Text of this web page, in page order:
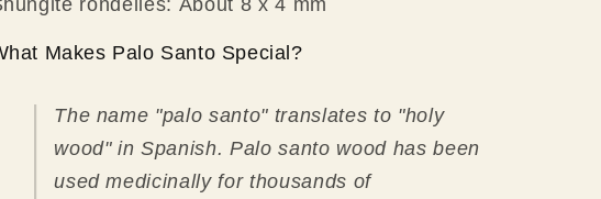
Makes Palo Santo Special?
The name "palo santo" translates to "holy
wood" in Spanish. Palo santo wood has been
used medicinally for thousands of